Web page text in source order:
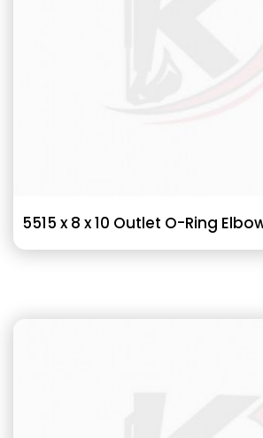
5515 x 8 x 10 Outlet O-Ring